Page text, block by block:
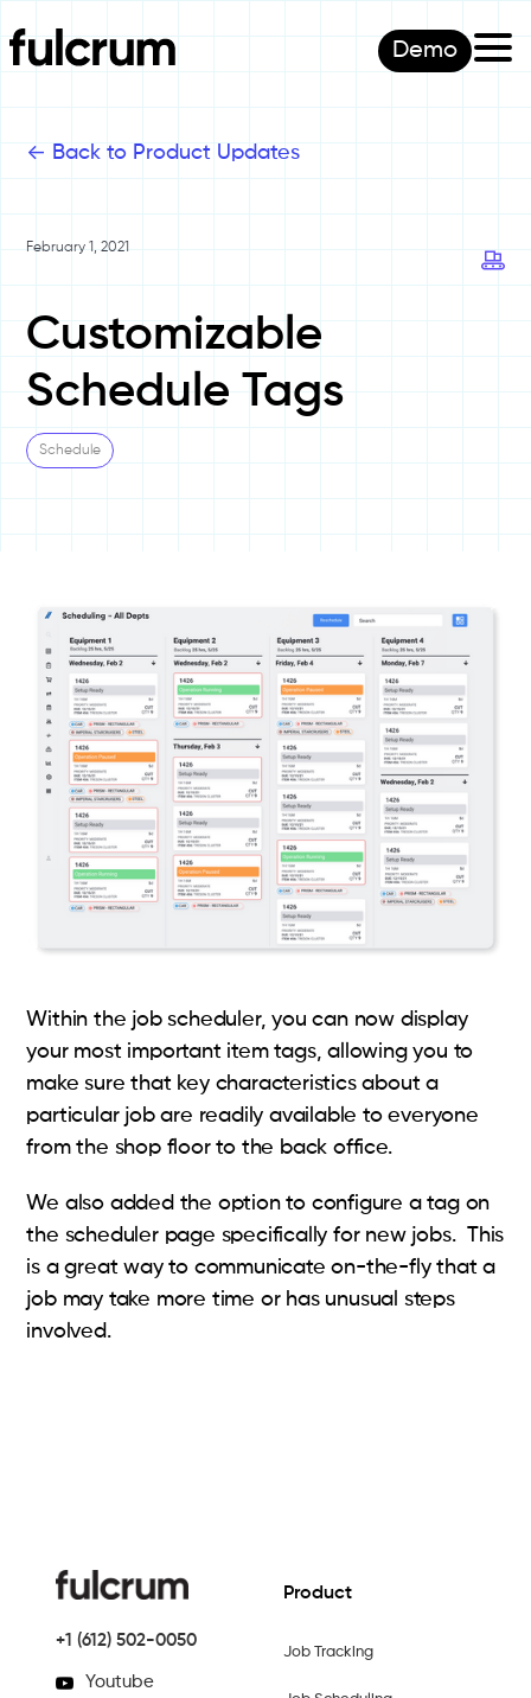
Demo
<- Back to Product Updates
February 1, 2021
Customizable
Schedule Tags
Schedule
Within the job scheduler, you can now display
your most important item tags, allowing you to
make sure that key characteristics about a
particular job are readily available to everyone
from the shop floor to the back office.
We also added the option to configure a tag on
the scheduler page specifically for new jobs. This
is a great way to communicate on-the-fly that a
job may take more time or has unusual steps
involved.
+1 (612) 502-0050
Youtube
Product
Job Tracking